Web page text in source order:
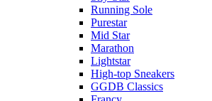
Running Sole
Purestar
Mid Star
Marathon
Lightstar
High-top Sneakers
GGDB Classics